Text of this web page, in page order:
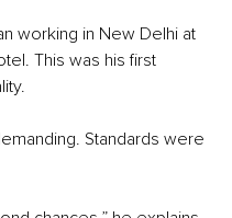
working in New Delhi at
This was his first
Standards were